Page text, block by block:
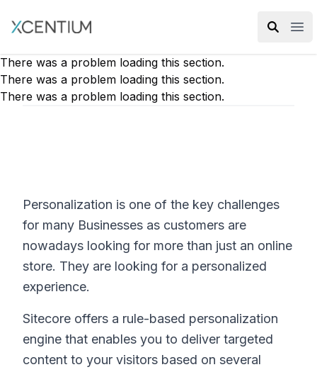
XMC Accelerator
There was a problem loading this section.
There was a problem loading this section.
There was a problem loading this section.
Personalization is one of the key challenges
for many Businesses as customers are
nowadays looking for more than just an online
store. They are looking for a personalized
experience.
Sitecore offers a rule-based personalization
engine that enables you to deliver targeted
content to your visitors based on several